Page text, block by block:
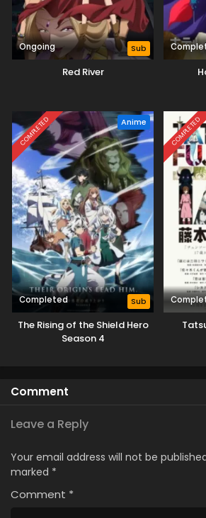
Ongoing Sub
Red River
COMPLETED Anime
Completed Sub
The Rising of the Shield Hero
Season 4
COMPLETED
Comment
Leave a Reply
Your email address will not be
marked *
Comment *